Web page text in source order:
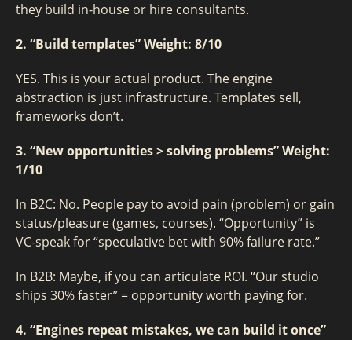
they build in-house or hire consultants.
2. “Build templates”Weight: 8/10
YES. This is your actual product. The engine
abstraction is just infrastructure. Templates sell,
frameworks don’t.
3. “New opportunities > solving problems”Weight:
1/10
In B2C: No. People pay to avoid pain (problem) or gain
status/pleasure (games, courses). “Opportunity” is
VC-speak for “speculative bet with 90% failure rate.”
In B2B: Maybe, if you can articulate ROI. “Our studio
ships 30% faster” = opportunity worth paying for.
4. “Engines repeat mistakes, we can build it once”